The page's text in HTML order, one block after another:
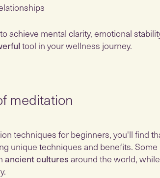
achieve mental clarity, emotional
tool in your wellness journey.
meditation
techniques for beginners, you'll find
unique techniques and benefits.
ancient culturesaround the world,